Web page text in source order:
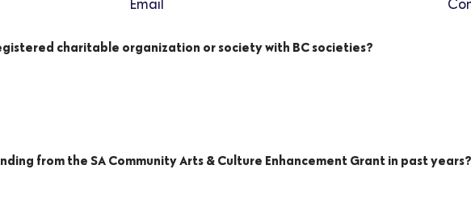
Email
charitable organization or society with BC societies?
from the SA Community Arts & Culture Enhancement Grant in past years?